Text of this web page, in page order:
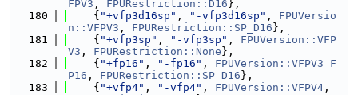
FPV3 , FPURestriction::D16 },
  180
    {
"+vfp3d16sp" , "-vfp3d16sp" , FPUVersio
n::VFPV3 , FPURestriction::SP_D16 },
  181
    {
"+vfp3sp" , "-vfp3sp" , FPUVersion::VFP
V3 , FPURestriction::None },
  182
    {
"+fp16" , "-fp16" , FPUVersion::VFPV3_F
P16 , FPURestriction::SP_D16 },
  183
    {
"+vfp4" , "-vfp4" , FPUVersion::VFPV4